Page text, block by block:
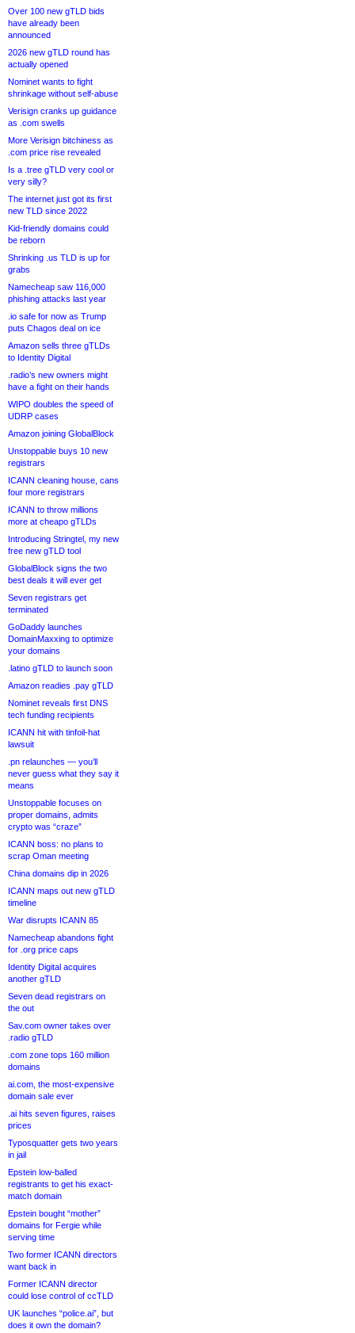
Over 100 new gTLD bids
have already been
announced
2026 new gTLD round has
actually opened
Nominet wants to fight
shrinkage without self-abuse
Verisign cranks up guidance
as .com swells
More Verisign bitchiness as
.com price rise revealed
Is a .tree gTLD very cool or
very silly?
The internet just got its first
new TLD since 2022
Kid-friendly domains could
be reborn
Shrinking .us TLD is up for
grabs
Namecheap saw 116,000
phishing attacks last year
.io safe for now as Trump
puts Chagos deal on ice
Amazon sells three gTLDs
to Identity Digital
.radio’s new owners might
have a fight on their hands
WIPO doubles the speed of
UDRP cases
Amazon joining GlobalBlock
Unstoppable buys 10 new
registrars
ICANN cleaning house, cans
four more registrars
ICANN to throw millions
more at cheapo gTLDs
Introducing Stringtel, my new
free new gTLD tool
GlobalBlock signs the two
best deals it will ever get
Seven registrars get
terminated
GoDaddy launches
DomainMaxxing to optimize
your domains
.latino gTLD to launch soon
Amazon readies .pay gTLD
Nominet reveals first DNS
tech funding recipients
ICANN hit with tinfoil-hat
lawsuit
.pn relaunches — you’ll
never guess what they say it
means
Unstoppable focuses on
proper domains, admits
crypto was “craze”
ICANN boss: no plans to
scrap Oman meeting
China domains dip in 2026
ICANN maps out new gTLD
timeline
War disrupts ICANN 85
Namecheap abandons fight
for .org price caps
Identity Digital acquires
another gTLD
Seven dead registrars on
the out
Sav.com owner takes over
.radio gTLD
.com zone tops 160 million
domains
ai.com, the most-expensive
domain sale ever
.ai hits seven figures, raises
prices
Typosquatter gets two years
in jail
Epstein low-balled
registrants to get his exact-
match domain
Epstein bought “mother”
domains for Fergie while
serving time
Two former ICANN directors
want back in
Former ICANN director
could lose control of ccTLD
UK launches “police.ai”, but
does it own the domain?